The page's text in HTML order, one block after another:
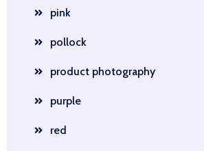
pink
pollock
product photography
purple
red